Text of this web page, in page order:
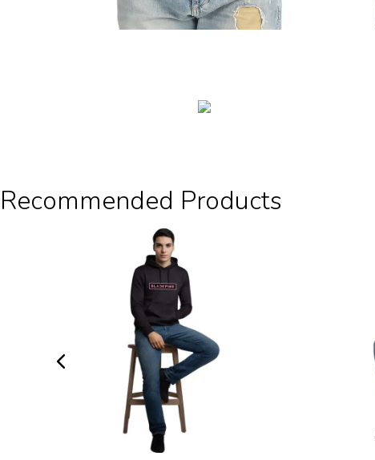
Recommended Products